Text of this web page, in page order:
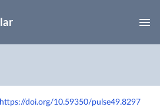
https://doi.org/10.59350/pulse49.8297